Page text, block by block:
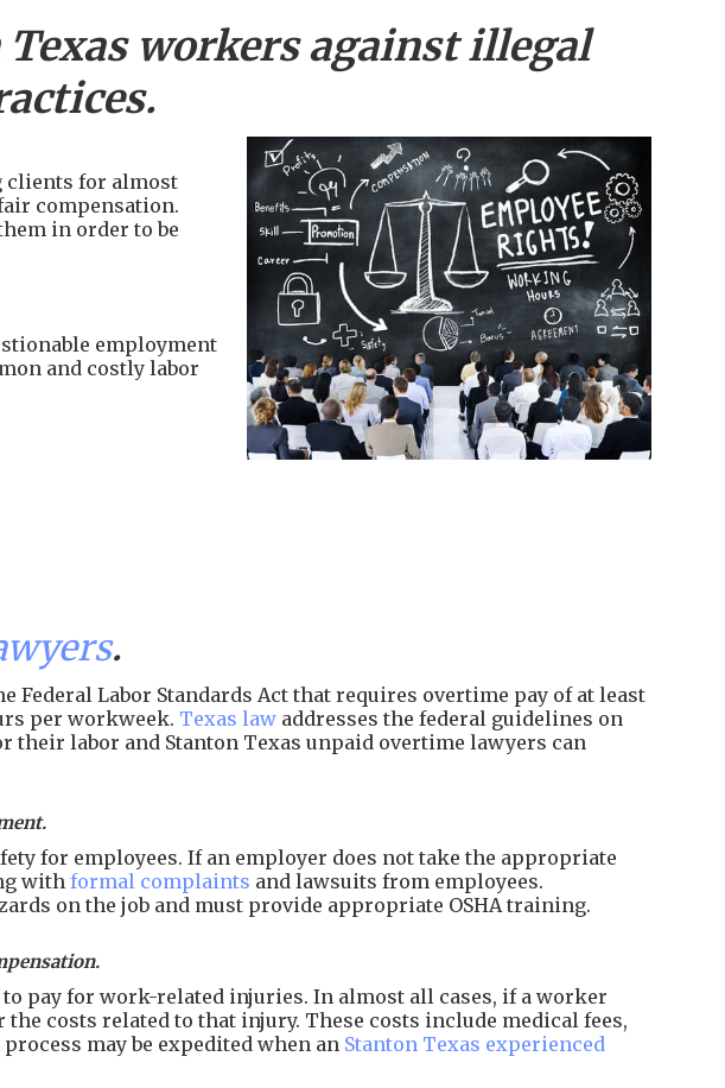
Texas workers against illegal
clients for almost
compensation.
in order to be
employment
and costly labor
.
Federal Labor Standards Act that requires overtime pay of at least
per workweek. Texas law addresses the federal guidelines on
their labor and Stanton Texas unpaid overtime lawyers can
for employees. If an employer does not take the appropriate
with formal complaints and lawsuits from employees.
on the job and must provide appropriate OSHA training.
pay for work-related injuries. In almost all cases, if a worker
costs related to that injury. These costs include medical fees,
may be expedited when an Stanton Texas experienced